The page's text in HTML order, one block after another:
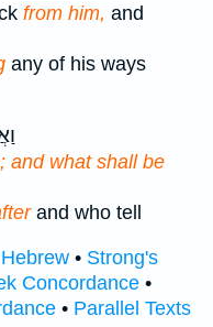
from him, and
any of his ways
and what shall be
and who tell
• Strong's
Concordance •
• Parallel Texts